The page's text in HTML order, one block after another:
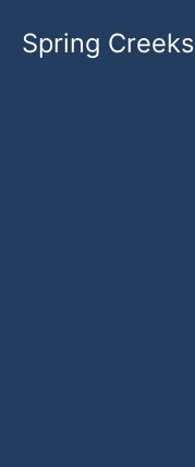
content
Spring Creeks